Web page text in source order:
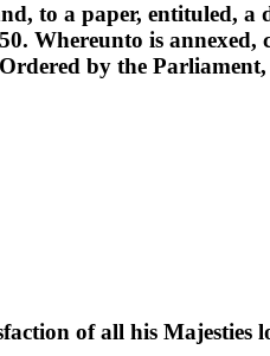
to a paper, entituled,
Whereunto is
by the
of all his